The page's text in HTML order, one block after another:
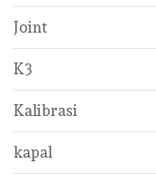
Joint
K3
Kalibrasi
kapal